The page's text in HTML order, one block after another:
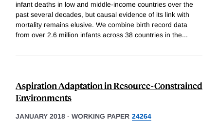
infant deaths in low and middle-income countries over the
past several decades, but causal evidence of its link with
mortality remains elusive. We combine birth record data
from over 2.6 million infants across 38 countries in the...
Aspiration Adaptation in Resource-Constrained
Environments
JANUARY 2018 - WORKING PAPER 24264